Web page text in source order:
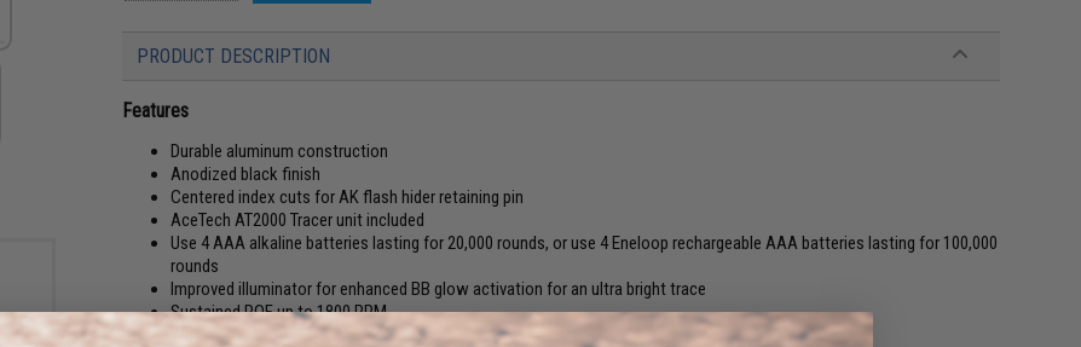
PRODUCT DESCRIPTION
Features
Durable aluminum construction
Anodized black finish
Centered index cuts for AK flash hider retaining pin
AceTech AT2000 Tracer unit included
Use 4 AAA alkaline batteries lasting for 20,000 rounds, or use 4 Eneloop rechargeable AAA batteries lasting for 100,000
rounds
Improved illuminator for enhanced BB glow activation for an ultra bright trace
Sustained ROF up to 1800 RPM
Works with both red and green tracer BBs